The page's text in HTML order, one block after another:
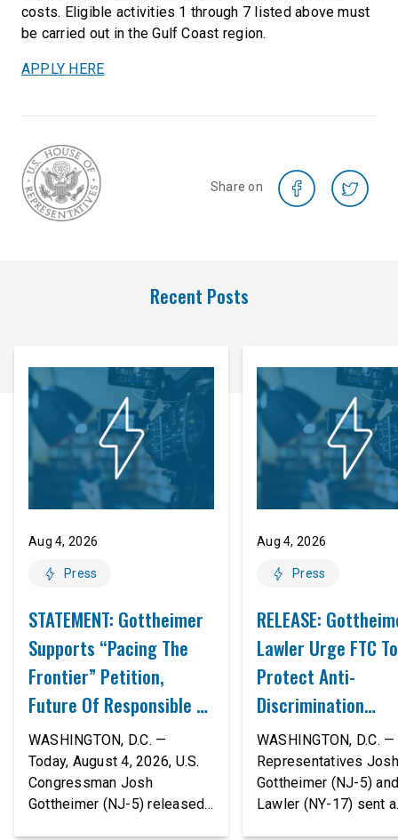
costs. Eligible activities 1 through 7 listed above must
be carried out in the Gulf Coast region.
APPLY HERE
Share on
Recent Posts
Aug 4, 2026
Press
STATEMENT: Gottheimer
Supports “Pacing The
Frontier” Petition,
Future Of Responsible AI
Innovation
WASHINGTON, D.C. —
Today, August 4, 2026, U.S.
Congressman Josh
Gottheimer (NJ-5) released
Aug 4, 2026
Press
RELEASE:
Lawler Urge FTC To
Protect Anti-
Discrimination
Safeguards In AI
Proposed Rule
Civil-Rights
WASHINGTON, D.C. —
Representatives Josh
Gottheimer (NJ-5)
Lawler (NY-17) sent a